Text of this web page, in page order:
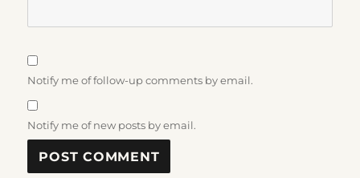
Notify me of follow-up comments by email.
Notify me of new posts by email.